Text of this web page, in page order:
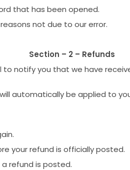
that has been opened.
not due to our error.
Section – 2 – Refunds
notify you that we have
automatically be applied to
your refund is officially posted.
refund is posted.